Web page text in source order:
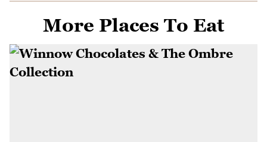
More Places To Eat